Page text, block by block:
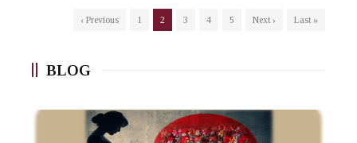
‹ Previous 1 2 3 4 5 Next › Last »
BLOG